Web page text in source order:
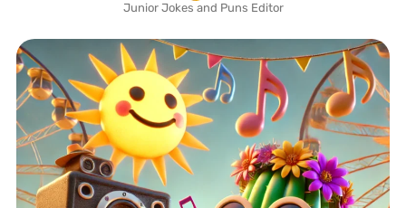
Junior Jokes and Puns Editor